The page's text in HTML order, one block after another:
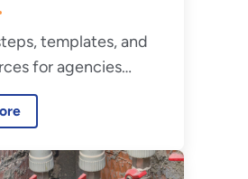
templates, and
for agencies
a comprehensive
program.